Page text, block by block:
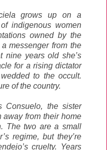
grows up on a
indigenous women
owned by the
messenger from the
nine years old she’s
for a rising dictator
to the occult.
of the country.
Consuelo, the sister
away from their home
The two are a small
regime, but they’re
cruelty. Years